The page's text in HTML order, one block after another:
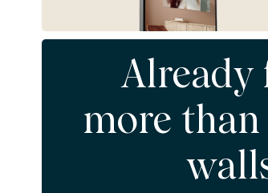
Already filled
more than